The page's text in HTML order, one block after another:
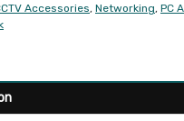
Accessories, Networking, PC